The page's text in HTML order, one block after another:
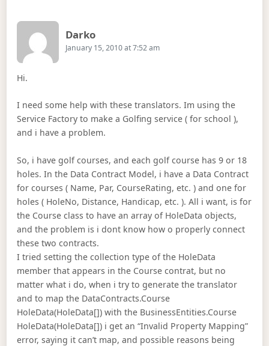
DarkoSays:
January 15, 2010 at 7:52 am
Hi.
I need some help with these translators. Im using the
Service Factory to make a Golfing service ( for school ),
and i have a problem.
So, i have golf courses, and each golf course has 9 or 18
holes. In the Data Contract Model, i have a Data Contract
for courses ( Name, Par, CourseRating, etc. ) and one for
holes ( HoleNo, Distance, Handicap, etc. ). All i want, is for
the Course class to have an array of HoleData objects,
and the problem is i dont know how o properly connect
these two contracts.
I tried setting the collection type of the HoleData
member that appears in the Course contrat, but no
matter what i do, when i try to generate the translator
and to map the DataContracts.Course
HoleData(HoleData[]) with the BusinessEntities.Course
HoleData(HoleData[]) i get an “Invalid Property Mapping”
error, saying it can’t map, and possible reasons being